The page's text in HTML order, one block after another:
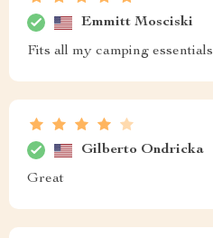
Emmitt Mosciski
Fits all my camping essentials
Gilberto Ondricka
Great